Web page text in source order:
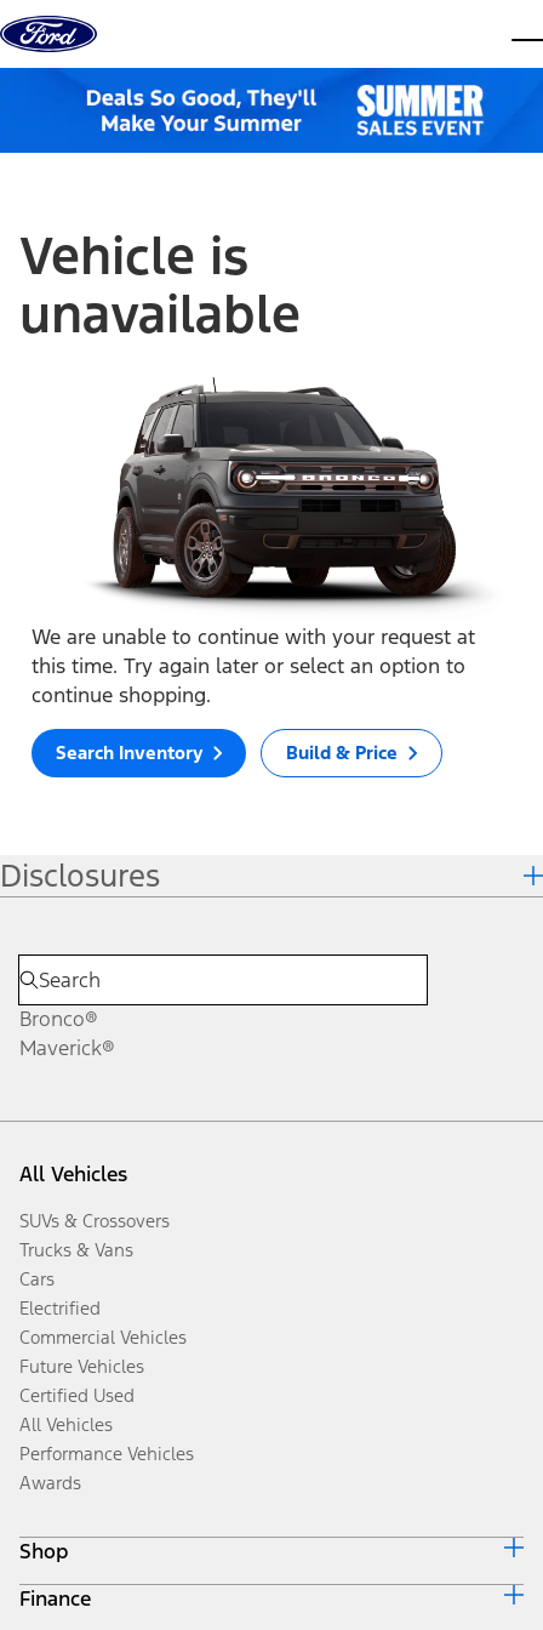
Skip to content
Vehicle is
unavailable
We are unable to continue with your request at
this time. Try again later or select an option to
continue shopping.
Search Inventory Build & Price
Disclosures
Bronco®
Maverick®
All Vehicles
SUVs & Crossovers
Trucks & Vans
Cars
Electrified
Commercial Vehicles
Future Vehicles
Certified Used
All Vehicles
Performance Vehicles
Awards
Shop
Build & Price
Finance